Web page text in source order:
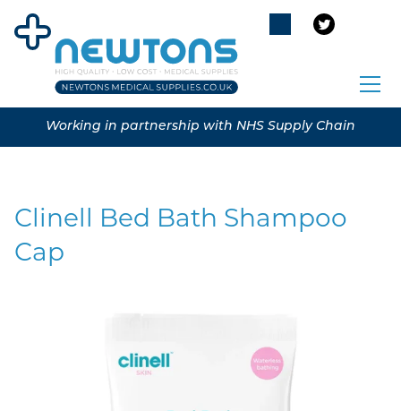
Working in partnership with NHS Supply Chain
Clinell Bed Bath Shampoo
Cap